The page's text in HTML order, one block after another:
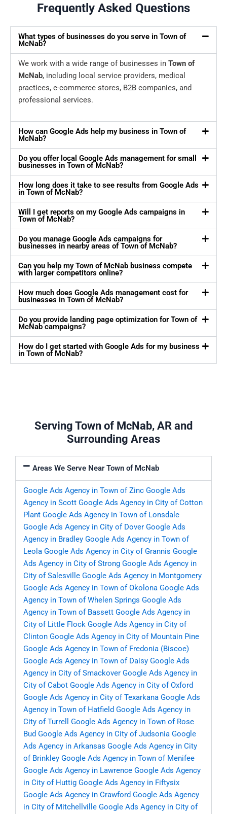
Frequently Asked Questions
What types of businesses do you serve in Town of
McNab?
We work with a wide range of businesses in Town of
McNab, including local service providers, medical
practices, e-commerce stores, B2B companies, and
professional services.
How can Google Ads help my business in Town of
McNab?
Do you offer local Google Ads management for small
businesses in Town of McNab?
How long does it take to see results from Google Ads
in Town of McNab?
Will I get reports on my Google Ads campaigns in
Town of McNab?
Do you manage Google Ads campaigns for
businesses in nearby areas of Town of McNab?
Can you help my Town of McNab business compete
with larger competitors online?
How much does Google Ads management cost for
businesses in Town of McNab?
Do you provide landing page optimization for Town of
McNab campaigns?
How do I get started with Google Ads for my business
in Town of McNab?
Serving Town of McNab, AR and
Surrounding Areas
Areas We Serve Near Town of McNab
Google Ads Agency in Town of Zinc Google Ads
Agency in Scott Google Ads Agency in City of Cotton
Plant Google Ads Agency in Town of Lonsdale
Google Ads Agency in City of Dover Google Ads
Agency in Bradley Google Ads Agency in Town of
Leola Google Ads Agency in City of Grannis Google
Ads Agency in City of Strong Google Ads Agency in
City of Salesville Google Ads Agency in Montgomery
Google Ads Agency in Town of Okolona Google Ads
Agency in Town of Whelen Springs Google Ads
Agency in Town of Bassett Google Ads Agency in
City of Little Flock Google Ads Agency in City of
Clinton Google Ads Agency in City of Mountain Pine
Google Ads Agency in Town of Fredonia (Biscoe)
Google Ads Agency in Town of Daisy Google Ads
Agency in City of Smackover Google Ads Agency in
City of Cabot Google Ads Agency in City of Oxford
Google Ads Agency in City of Texarkana Google Ads
Agency in Town of Hatfield Google Ads Agency in
City of Turrell
Google Ads Agency in Town of Rose
Bud Google Ads Agency in City of Judsonia Google
Ads Agency in Arkansas Google Ads Agency in City
of Brinkley Google Ads Agency in Town of Menifee
Google Ads Agency in Lawrence Google Ads Agency
in City of Huttig Google Ads Agency in Fiftysix
Google Ads Agency in Crawford Google Ads Agency
in City of Mitchellville Google Ads Agency in City of